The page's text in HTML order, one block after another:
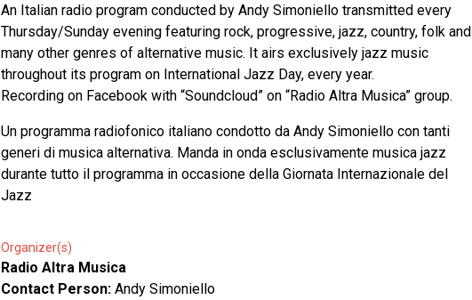
An Italian radio program conducted by Andy Simoniello transmitted every
Thursday/Sunday evening featuring rock, progressive, jazz, country, folk and
many other genres of alternative music. It airs exclusively jazz music
throughout its program on International Jazz Day, every year.
Recording on Facebook with “Soundcloud” on “Radio Altra Musica” group.
Un programma radiofonico italiano condotto da Andy Simoniello con tanti
generi di musica alternativa. Manda in onda esclusivamente musica jazz
durante tutto il programma in occasione della Giornata Internazionale del
Jazz
Organizer(s)
Radio Altra Musica
Contact Person: Andy Simoniello